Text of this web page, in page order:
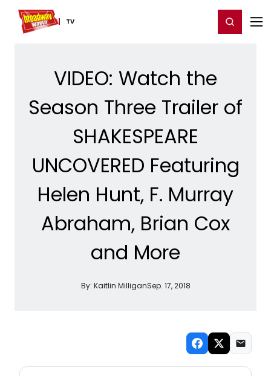
TV
Home For You Register/Login
VIDEO: Watch the
Season Three Trailer of
SHAKESPEARE
UNCOVERED Featuring
Helen Hunt, F. Murray
Abraham, Brian Cox
and More
By: Kaitlin MilliganSep. 17, 2018